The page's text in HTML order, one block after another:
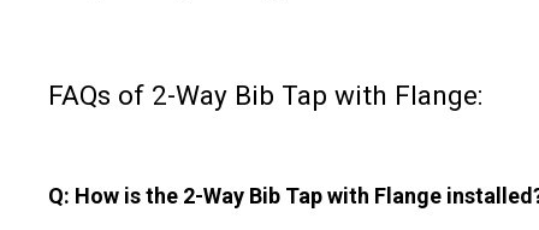
FAQs of 2-Way Bib Tap with Flange:
Q: How is the 2-Way Bib Tap with Flange